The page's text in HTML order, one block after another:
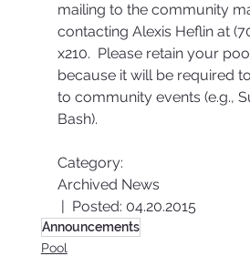
mailing to the community
contacting Alexis Heflin at
x210.  Please retain your
because it will be required
to community events (e.g.,
Bash).
Category:
Archived News
|  Posted: 04.20.2015
Announcements
Pool